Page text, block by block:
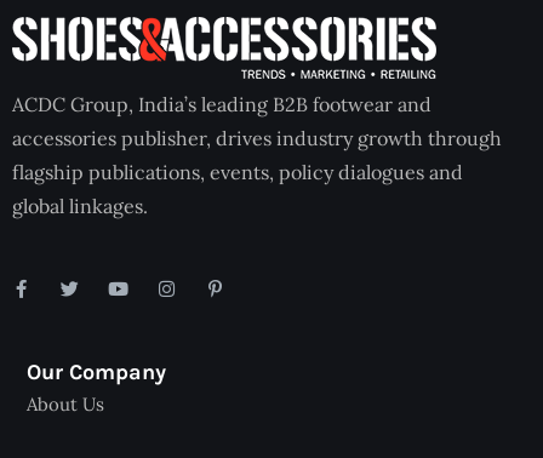
ACDC Group, India’s leading B2B footwear and
accessories publisher, drives industry growth through
flagship publications, events, policy dialogues and
global linkages.
Our Company
About Us